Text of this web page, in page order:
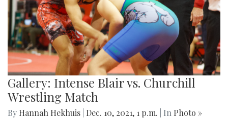
Gallery: Intense Blair vs. Churchill
Wrestling Match
By Hannah Hekhuis Dec. 10, 2021, 1 p.m. | In Photo »